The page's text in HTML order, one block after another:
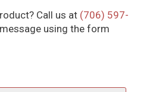
Call us at (706) 597-
using the form